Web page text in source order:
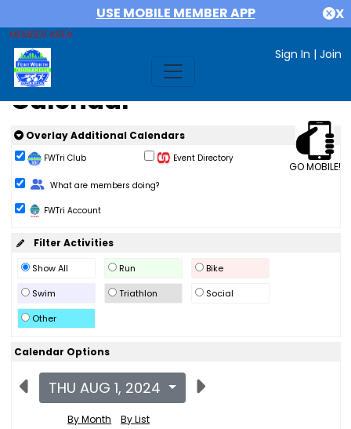
USE MOBILE MEMBER APP X
MEMBER AREA
Sign In | Join
Calendar
GO MOBILE!
Overlay Additional Calendars
FWTri Club
Event Directory
Change Role
What are members doing?
FWTri Account
Filter Activities
Show All Run
Bike
Swim
Triathlon
Social
Other
Calendar Options
THU AUG 1, 2024
By Month By List